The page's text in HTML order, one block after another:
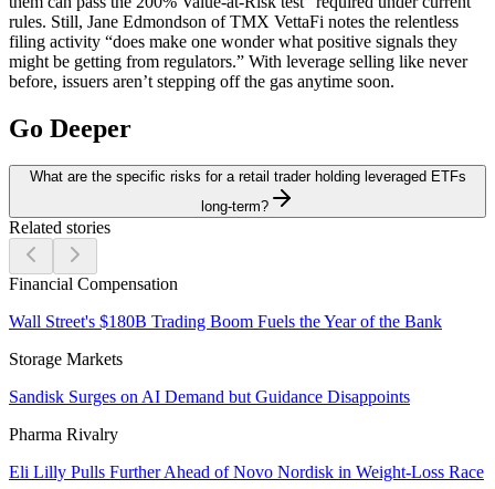
rules. Still, Jane Edmondson of TMX VettaFi notes the relentless
filing activity “does make one wonder what positive signals they
might be getting from regulators.” With leverage selling like never
before, issuers aren’t stepping off the gas anytime soon.
Go Deeper
What are the specific risks for a retail trader holding leveraged ETFs
long-term?
Related stories
Financial Compensation
Wall Street's $180B Trading Boom Fuels the Year of the Bank
Storage Markets
Sandisk Surges on AI Demand but Guidance Disappoints
Pharma Rivalry
Eli Lilly Pulls Further Ahead of Novo Nordisk in Weight-Loss Race